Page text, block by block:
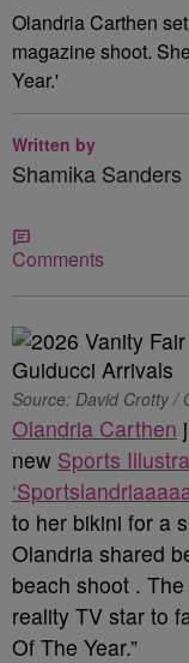
Olandria Carthen
magazine shoot.
Year.'
Written by
Shamika Sanders
Comments
Source: David Crotty /
Olandria Carthen
new Sports
to her bikini for a
Olandria shared
beach shoot .
reality TV star to
Of The Year.”